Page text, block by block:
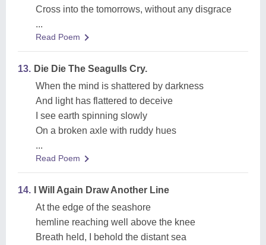
Cross into the tomorrows, without any disgrace
...
Read Poem
13. Die Die The Seagulls Cry.
When the mind is shattered by darkness
And light has flattered to deceive
I see earth spinning slowly
On a broken axle with ruddy hues
...
Read Poem
14.
I Will Again Draw Another Line
At the edge of the seashore
hemline reaching well above the knee
Breath held, I behold the distant sea